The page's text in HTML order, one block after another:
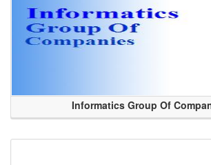
Informatics Group Of